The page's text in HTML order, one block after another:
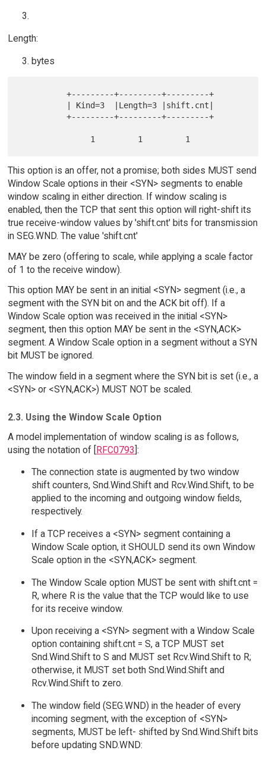
Length:
bytes
          +---------+---------+---------+
          +---------+---------+---------+
This option is an offer, not a promise; both sides MUST send
Window Scale options in their <SYN> segments to enable
window scaling in either direction. If window scaling is
enabled, then the TCP that sent this option will right-shift its
true receive-window values by 'shift.cnt' bits for transmission
in SEG.WND. The value 'shift.cnt'
MAY be zero (offering to scale, while applying a scale factor
of 1 to the receive window).
This option MAY be sent in an initial <SYN> segment (i.e., a
segment with the SYN bit on and the ACK bit off). If a
Window Scale option was received in the initial <SYN>
segment, then this option MAY be sent in the <SYN,ACK>
segment. A Window Scale option in a segment without a SYN
bit MUST be ignored.
The window field in a segment where the SYN bit is set (i.e., a
<SYN> or <SYN,ACK>) MUST NOT be scaled.
2.3. Using the Window Scale Option
A model implementation of window scaling is as follows,
using the notation of [RFC0793]:
The connection state is augmented by two window
shift counters, Snd.Wind.Shift and Rcv.Wind.Shift, to be
applied to the incoming and outgoing window fields,
respectively.
If a TCP receives a <SYN> segment containing a
Window Scale option, it SHOULD send its own Window
Scale option in the <SYN,ACK> segment.
The Window Scale option MUST be sent with shift.cnt =
R, where R is the value that the TCP would like to use
for its receive window.
Upon receiving a <SYN> segment with a Window Scale
option containing shift.cnt = S, a TCP MUST set
Snd.Wind.Shift to S and MUST set Rcv.Wind.Shift to R;
otherwise, it MUST set both Snd.Wind.Shift and
Rcv.Wind.Shift to zero.
The window field (SEG.WND) in the header of every
incoming segment, with the exception of <SYN>
segments, MUST be left- shifted by Snd.Wind.Shift bits
before updating SND.WND: